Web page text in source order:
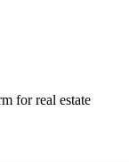
for real estate